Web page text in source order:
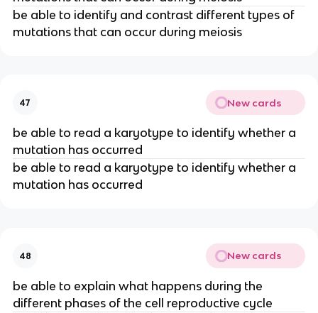
be able to identify and contrast different types of
mutations that can occur during meiosis
47 New cards
be able to read a karyotype to identify whether a
mutation has occurred
be able to read a karyotype to identify whether a
mutation has occurred
48 New cards
be able to explain what happens during the
different phases of the cell reproductive cycle